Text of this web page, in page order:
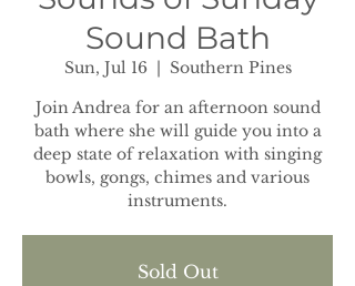
Sound Bath
Sun, Jul 16
  |
Southern Pines
Join Andrea for an afternoon sound
bath where she will guide you into a
deep state of relaxation with singing
bowls, gongs, chimes and various
instruments.
Sold Out